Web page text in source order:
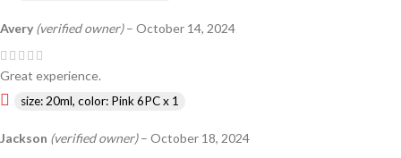
Avery (verified owner) – October 14, 2024
Great experience.
size: 20ml, color: Pink 6PC x 1
Jackson (verified owner) – October 18, 2024